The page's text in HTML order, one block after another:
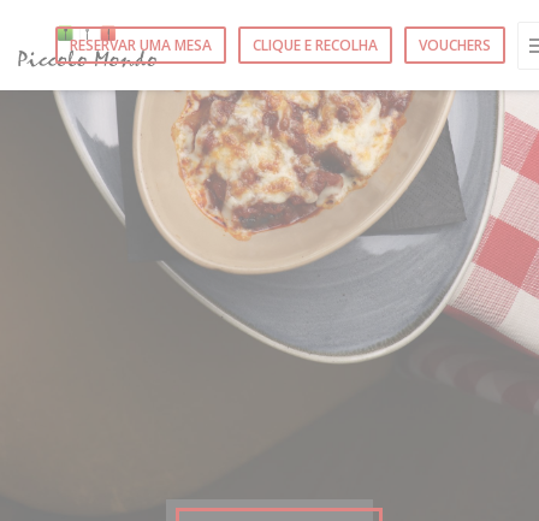
RESERVAR UMA MESA CLIQUE E RECOLHA VOUCHERS